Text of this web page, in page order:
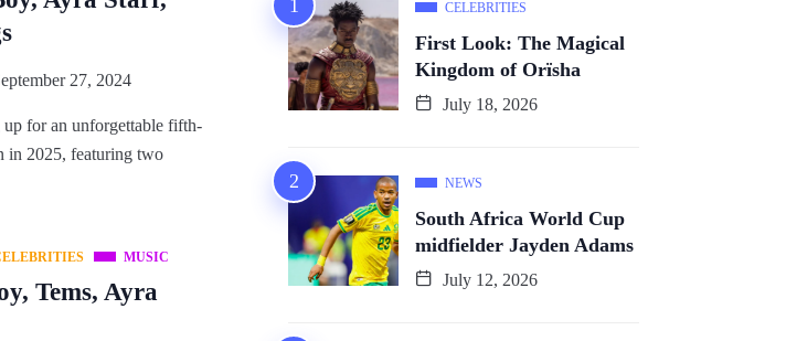
27, 2024
for an unforgettable fifth-
in 2025, featuring two
MUSIC
Tems, Ayra
CELEBRITIES
First Look: The Magical
Kingdom of Orïsha
July 18, 2026
NEWS
South Africa World Cup
midfielder Jayden Adams
July 12, 2026